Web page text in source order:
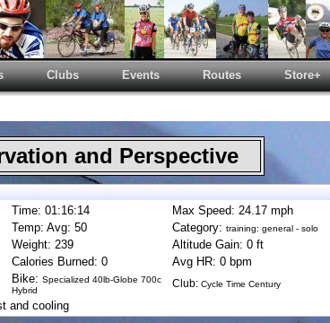
Clubs Events Routes Store+
and Perspective
Time: 01:16:14
Max Speed: 24.17 mph
Temp: Avg: 50 Category: training: general - solo
Weight: 239
Altitude Gain: 0 ft
Calories Burned: 0
Avg HR: 0 bpm
Bike: Specialized 40lb-Globe 700c
Hybrid
Club: Cycle Time Century
and cooling